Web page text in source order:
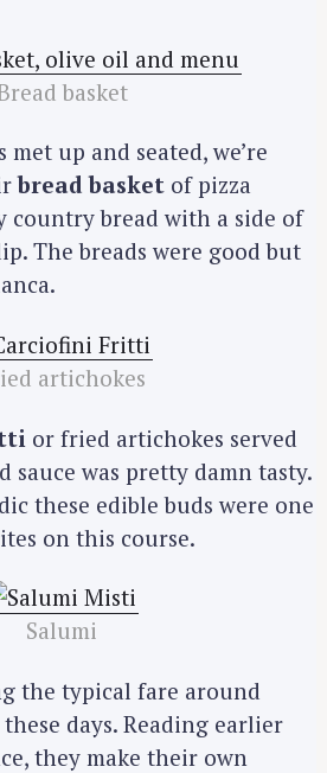
basket
up and seated, we’re
bread basket of pizza
country bread with a side of
The breads were good but
artichokes
or fried artichokes served
sauce was pretty damn tasty.
these edible buds were one
on this course.
Salumi
the typical fare around
days. Reading earlier
they make their own